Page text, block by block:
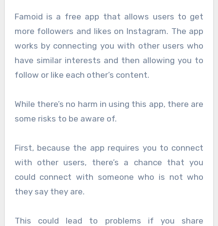
Famoid is a free app that allows users to get
more followers and likes on Instagram. The app
works by connecting you with other users who
have similar interests and then allowing you to
follow or like each other’s content.
While there’s no harm in using this app, there are
some risks to be aware of.
First, because the app requires you to connect
with other users, there’s a chance that you
could connect with someone who is not who
they say they are.
This could lead to problems if you share